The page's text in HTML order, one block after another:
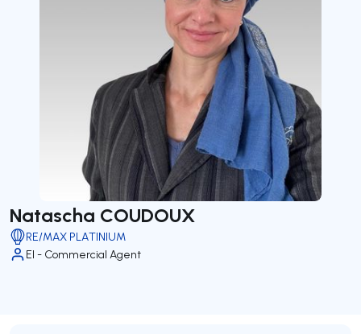
Natascha COUDOUX
RE/MAX PLATINIUM
EI - Commercial Agent